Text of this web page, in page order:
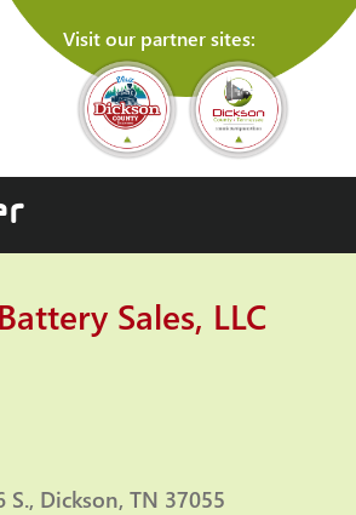
Visit our partner sites:
Sales, LLC
S. Dickson TN 37055